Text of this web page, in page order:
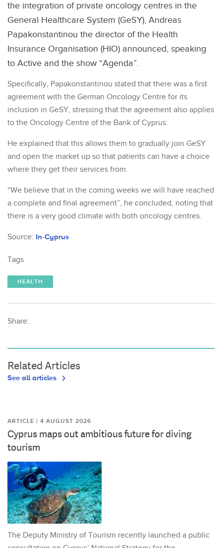
the integration of private oncology centres in the
General Healthcare System (GeSY), Andreas
Papakonstantinou the director of the Health
Insurance Organisation (HIO) announced, speaking
to Active and the show “Agenda”.
Specifically, Papakonstantinou stated that there was a first
agreement with the German Oncology Centre for its
inclusion in GeSY, stressing that the agreement also applies
to the Oncology Centre of the Bank of Cyprus.
He explained that this allows them to gradually join GeSY
and open the market up so that patients can have a choice
where they get their services from.
“We believe that in the coming weeks we will have reached
a complete and final agreement”, he concluded, noting that
there is a very good climate with both oncology centres.
Source: In-Cyprus
Tags
HEALTH
Share:
Related Articles
See all articles
ARTICLE | 4 AUGUST 2026
Cyprus maps out ambitious future for diving
tourism
The Deputy Ministry of Tourism recently launched a public